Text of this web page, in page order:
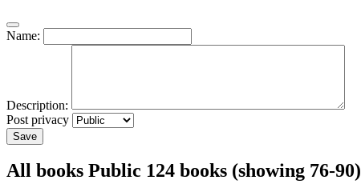
Name:
Description:
Post privacy
Save
All books Public 124 books (showing 76-90)